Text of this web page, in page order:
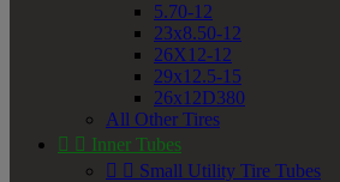
5.70-12
23x8.50-12
26X12-12
29x12.5-15
26x12D380
All Other Tires
  Inner Tubes
  Small Utility Tire Tubes